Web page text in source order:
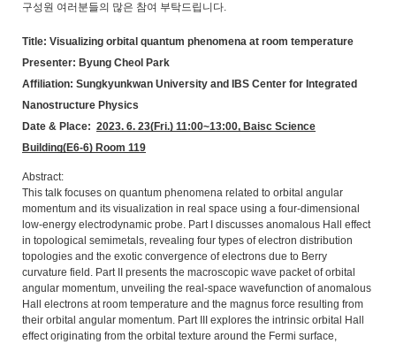
구성원 여러분들의 많은 참여 부탁드립니다.
Title: Visualizing orbital quantum phenomena at room temperature
Presenter: Byung Cheol Park
Affiliation: Sungkyunkwan University and IBS Center for Integrated
Nanostructure Physics
Date & Place: 2023. 6. 23(Fri.) 11:00~13:00, Baisc Science
Building(E6-6) Room 119
Abstract:
This talk focuses on quantum phenomena related to orbital angular
momentum and its visualization in real space using a four-dimensional
low-energy electrodynamic probe. Part I discusses anomalous Hall effect
in topological semimetals, revealing four types of electron distribution
topologies and the exotic convergence of electrons due to Berry
curvature field. Part II presents the macroscopic wave packet of orbital
angular momentum, unveiling the real-space wavefunction of anomalous
Hall electrons at room temperature and the magnus force resulting from
their orbital angular momentum. Part III explores the intrinsic orbital Hall
effect originating from the orbital texture around the Fermi surface,